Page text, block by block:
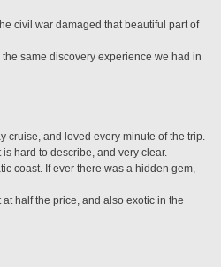
civil war damaged that beautiful part of
same discovery experience we had in
cruise, and loved every minute of the trip.
hard to describe, and very clear.
coast. If ever there was a hidden gem,
at half the price, and also exotic in the